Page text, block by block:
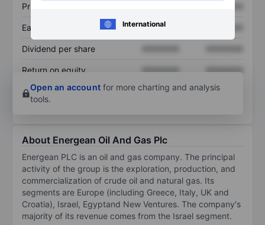
International
Price/sales
Earnings per share XXXXXXX
Dividend per share
Return on equity XXXXXXX
XXXXXXX
Open an account for more charting and analysis
tools.
About Energean Oil And Gas Plc
Energean PLC is an oil and gas company. The principal
activity of the group is the exploration, production, and
commercialization of crude oil and natural gas. Its
segments are Europe (including Greece, Italy, UK and
Croatia), Israel, Egyptand New Ventures. The company's
majority of its revenue comes from the Israel segment.